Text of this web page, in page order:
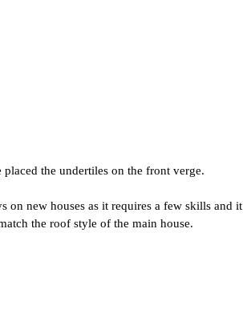
the undertiles on the front verge.
on new houses as it requires a few skills and it
the roof style of the main house.